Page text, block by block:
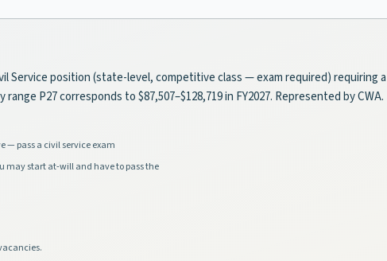
Service position (state-level, competitive class — exam required) requiring
P27 corresponds to $87,507–$128,719 in FY2027. Represented by CWA.
— pass a civil service exam
may start at-will and have to pass the